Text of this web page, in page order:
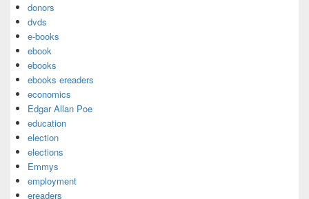
donors
dvds
e-books
ebook
ebooks
ebooks ereaders
economics
Edgar Allan Poe
education
election
elections
Emmys
employment
ereaders